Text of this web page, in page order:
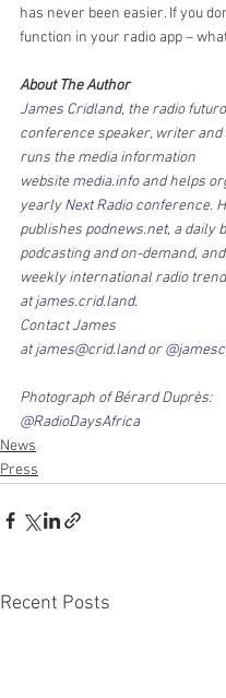
has never been easier. If you
function in your radio app –
About The Author
James Cridland, the radio
conference speaker, writer
runs the media information
website media.info and helps
yearly Next Radio conference.
publishes podnews.net, a daily
podcasting and on-demand,
weekly international radio
at james.crid.land.
Contact James
at james@crid.land or
Photograph of Bérard Duprès:
@RadioDaysAfrica
News
Press
Recent Posts